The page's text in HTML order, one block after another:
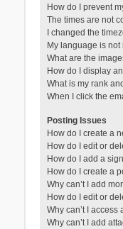
How do I prevent
The times are not
I changed the
My language is not
What are the
How do I display
What is my rank
When I click the
Posting Issues
How do I create a
How do I edit or
How do I add a
How do I create a
Why can’t I add
How do I edit or
Why can’t I access
Why can’t I add